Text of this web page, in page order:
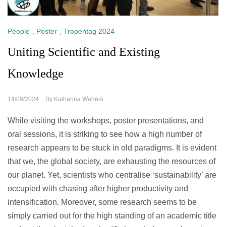
People Poster Tropentag 2024
Uniting Scientific and Existing
Knowledge
14/09/2024 By Katharina Wahedi
While visiting the workshops, poster presentations, and
oral sessions, it is striking to see how a high number of
research appears to be stuck in old paradigms. It is evident
that we, the global society, are exhausting the resources of
our planet. Yet, scientists who centralise ‘sustainability’ are
occupied with chasing after higher productivity and
intensification. Moreover, some research seems to be
simply carried out for the high standing of an academic title